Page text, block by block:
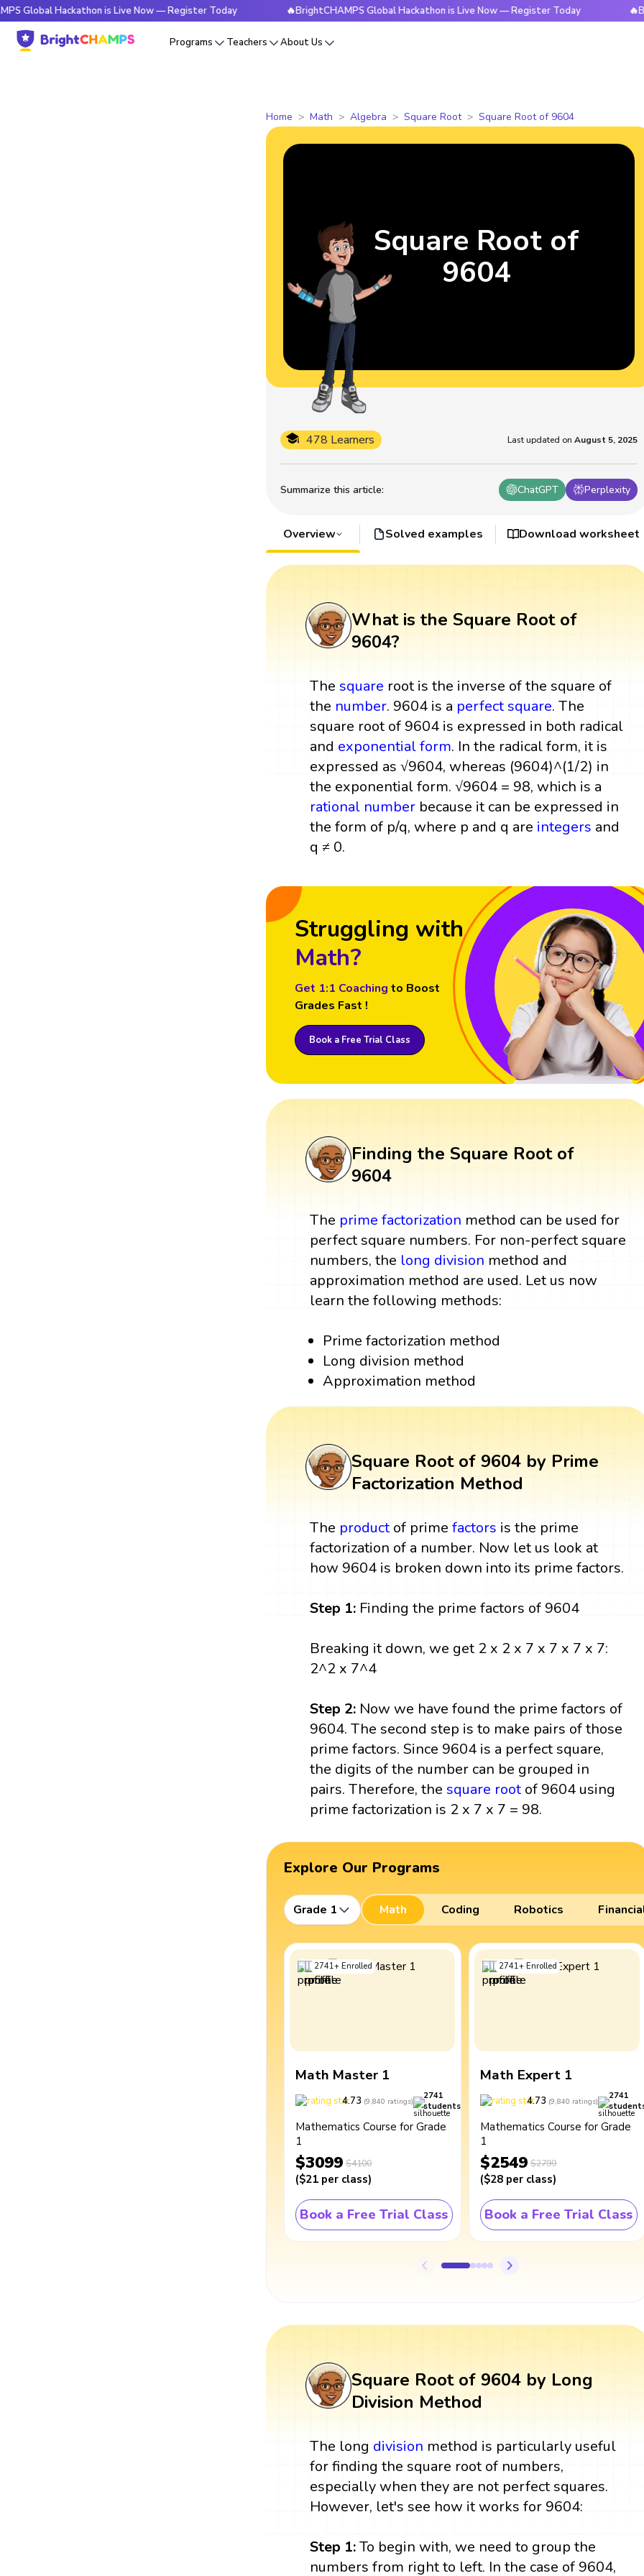
Hackathon is Live Now — Register Today 🔥BrightCHAMPS Global Hackathon is Live Now — Register Today
Programs Teachers About Us
Home Math Algebra Square Root Square Root of 9604
Summarize this article: ChatGPT Perplexity
478 Learners Last updated on August 5, 2025
Square Root of
9604
Overview Solved examples Download worksheet
What is the Square Root of
9604?
The square root is the inverse of the square of
the number. 9604 is a perfect square. The
square root of 9604 is expressed in both radical
and exponential form. In the radical form, it is
expressed as √9604, whereas (9604)^(1/2) in
the exponential form. √9604 = 98, which is a
rational number because it can be expressed in
the form of p/q, where p and q are integers and
q ≠ 0.
Struggling with
Math?
Get 1:1 Coaching to Boost
Grades Fast !
Book a Free Trial Class
Finding the Square Root of
9604
The prime factorization method can be used for
perfect square numbers. For non-perfect square
numbers, the long division method and
approximation method are used. Let us now
learn the following methods:
Prime factorization method
Long division method
Approximation method
Square Root of 9604 by Prime
Factorization Method
The productof primefactors is the prime
factorization of a number. Now let us look at
how 9604 is broken down into its prime factors.
Step 1: Finding the prime factors of 9604
Breaking it down, we get 2 x 2 x 7 x 7 x 7 x 7:
2^2 x 7^4
Step 2: Now we have found the prime factors of
9604. The second step is to make pairs of those
prime factors. Since 9604 is a perfect square,
the digits of the number can be grouped in
pairs. Therefore, the square rootof 9604 using
prime factorization is 2 x 7 x 7 = 98.
Explore Our Programs
Grade 1 Math Coding Robotics
2741+ Enrolled
Math Master 1
4.73 (9,840 ratings)
2741
students
Mathematics Course for Grade
1
$3099 $4100
($21 per class)
Book a Free Trial Class
2741+ Enrolled
Math Expert 1
4.73 (9,840 ratings)
2741
Mathematics Course for Grade
1
$2549 $2799
($28 per class)
Book a Free Trial Class
Square Root of 9604 by Long
Division Method
The long division method is particularly useful
for finding the square root of numbers,
especially when they are not perfect squares.
However, let's see how it works for 9604:
Step 1:To begin with, we need to group the
numbers from right to left. In the case of 9604,